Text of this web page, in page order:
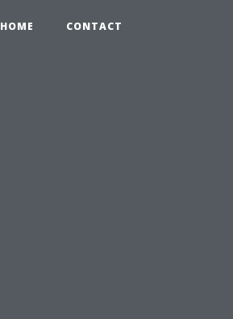
HOME CONTACT